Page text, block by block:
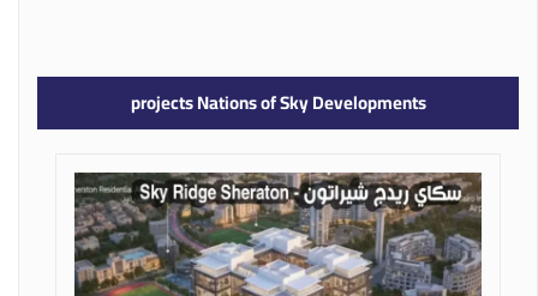
projects Nations of Sky Developments